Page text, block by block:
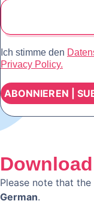
Ich stimme den
Privacy Policy.
Download
Please note that
German.